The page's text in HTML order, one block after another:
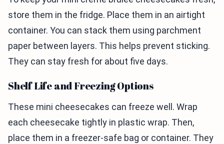
store them in the fridge. Place them in an airtight
container. You can stack them using parchment
paper between layers. This helps prevent sticking.
They can stay fresh for about five days.
Shelf Life and Freezing Options
These mini cheesecakes can freeze well. Wrap
each cheesecake tightly in plastic wrap. Then,
place them in a freezer-safe bag or container. They